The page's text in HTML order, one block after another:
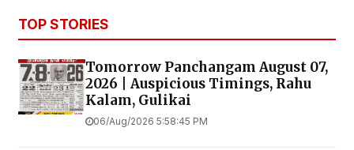
TOP STORIES
Tomorrow Panchangam August 07,
2026 | Auspicious Timings, Rahu
Kalam, Gulikai
06/Aug/2026 5:58:45 PM